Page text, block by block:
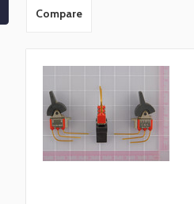
Compare